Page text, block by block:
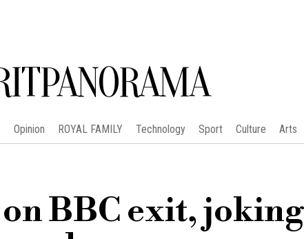
Opinion ROYAL FAMILY Technology Sport Culture Arts
BBC exit, joking